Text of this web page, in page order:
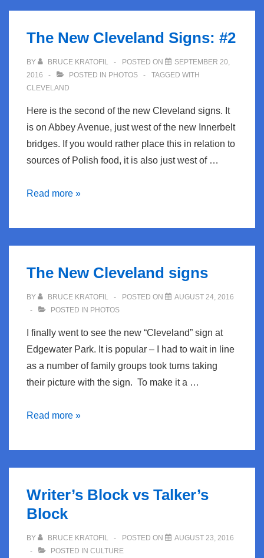
The New Cleveland Signs: #2
BY BRUCE KRATOFIL POSTED ON
SEPTEMBER 20,
2016
POSTED IN PHOTOS
TAGGED WITH
CLEVELAND
Here is the second of the new Cleveland signs. It
is on Abbey Avenue, just west of the new Innerbelt
bridges. If you would rather place this in relation to
sources of Polish food, it is also just west of …
The
Cleveland
Read more »
The New Cleveland signs
BY BRUCE KRATOFIL POSTED ON
AUGUST 24, 2016
POSTED IN PHOTOS
I finally went to see the new “Cleveland” sign at
Edgewater Park. It is popular – I had to wait in line
as a number of family groups took turns taking
their picture with the sign. To make it a …
The
Cleveland
Read more »
Writer’s Block vs Talker’s
Block
BY BRUCE KRATOFIL POSTED ON
AUGUST 23, 2016
POSTED IN CULTURE